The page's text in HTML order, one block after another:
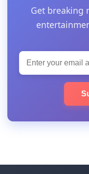
Get breaking